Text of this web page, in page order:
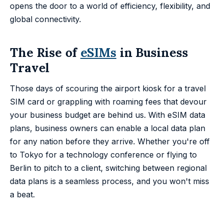
opens the door to a world of efficiency, flexibility, and
global connectivity.
The Rise of eSIMs in Business
Travel
Those days of scouring the airport kiosk for a travel
SIM card or grappling with roaming fees that devour
your business budget are behind us. With eSIM data
plans, business owners can enable a local data plan
for any nation before they arrive. Whether you're off
to Tokyo for a technology conference or flying to
Berlin to pitch to a client, switching between regional
data plans is a seamless process, and you won't miss
a beat.